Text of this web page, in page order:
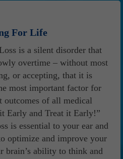
For Life
is a silent disorder that
overtime – without most
or accepting, that it is
most important factor for
outcomes of all medical
Early and Treat it Early!”
is essential to your ear and
optimize and improve your
brain’s ability to think and